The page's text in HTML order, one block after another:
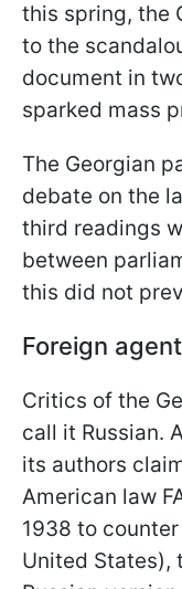
this spring, the
to the
document in
sparked mass
The Georgian
debate on the
third readings
between
this did not
Foreign
Critics of the
call it Russian.
its authors
American law
1938 to
United States),